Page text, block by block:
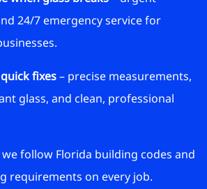
24/7 emergency service for
fixes– precise measurements,
glass, and clean, professional
we follow Florida building codes and
requirements on every job.